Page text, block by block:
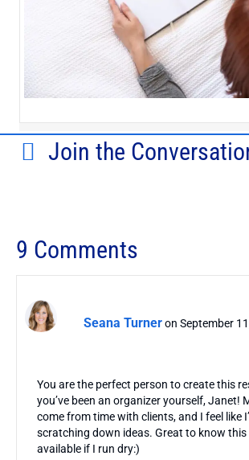
Join the
9 Comments
Seana Turneron September
You are the perfect person to create this
you’ve been an organizer yourself, Janet!
come from time with clients, and I feel like
scratching down ideas. Great to know this
available if I run dry:)